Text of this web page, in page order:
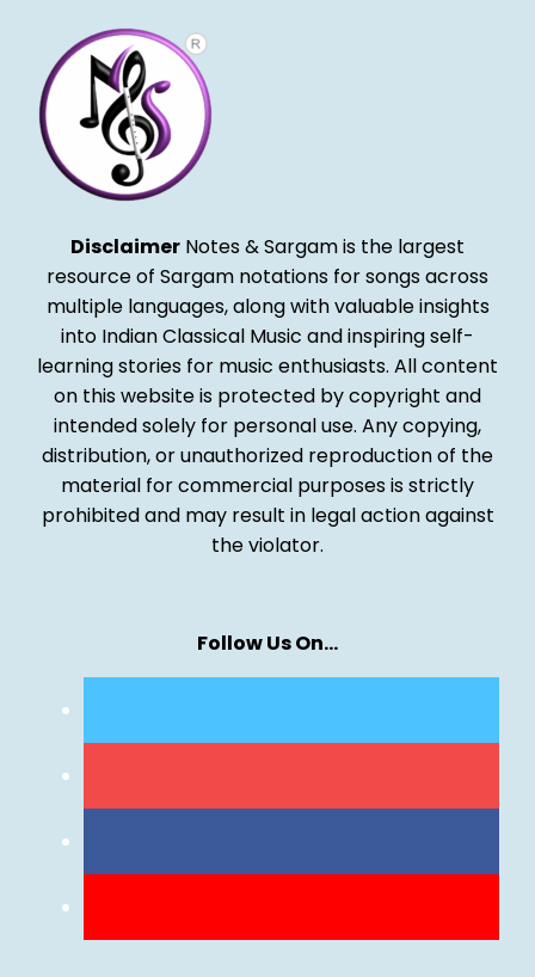
Disclaimer Notes & Sargam is the largest
resource of Sargam notations for songs across
multiple languages, along with valuable insights
into Indian Classical Music and inspiring self-
learning stories for music enthusiasts. All content
on this website is protected by copyright and
intended solely for personal use. Any copying,
distribution, or unauthorized reproduction of the
material for commercial purposes is strictly
prohibited and may result in legal action against
the violator.
Follow Us On…